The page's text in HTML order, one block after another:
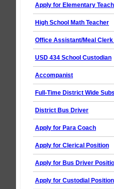
Apply for Elementary
High School Math Teacher
Office Assistant/Meal Clerk
USD 434 School Custodian
Accompanist
Full-Time District Wide
District Bus Driver
Apply for Para Coach
Apply for Clerical Position
Apply for Bus Driver
Apply for Custodial Position